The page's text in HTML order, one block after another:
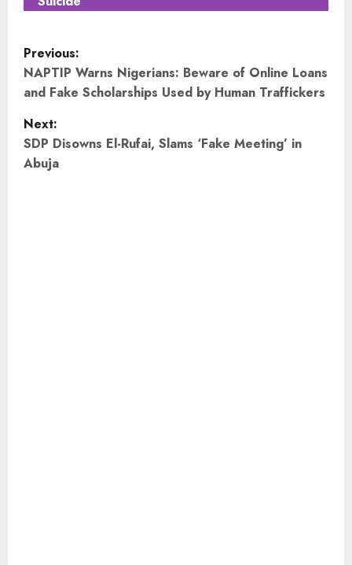
P
o
s
t
n
Previous:
NAPTIP Warns Nigerians: Beware of Online Loans
and Fake Scholarships Used by Human Traffickers
Next:
SDP Disowns El-Rufai, Slams ‘Fake Meeting’ in
Abuja